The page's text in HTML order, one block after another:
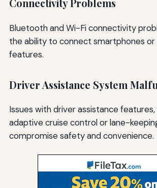
Connectivity Problems
Bluetooth and Wi-Fi connectivity
the ability to connect smartphones or
features.
Driver Assistance System
Issues with driver assistance features,
adaptive cruise control or lane-
compromise safety and convenience.